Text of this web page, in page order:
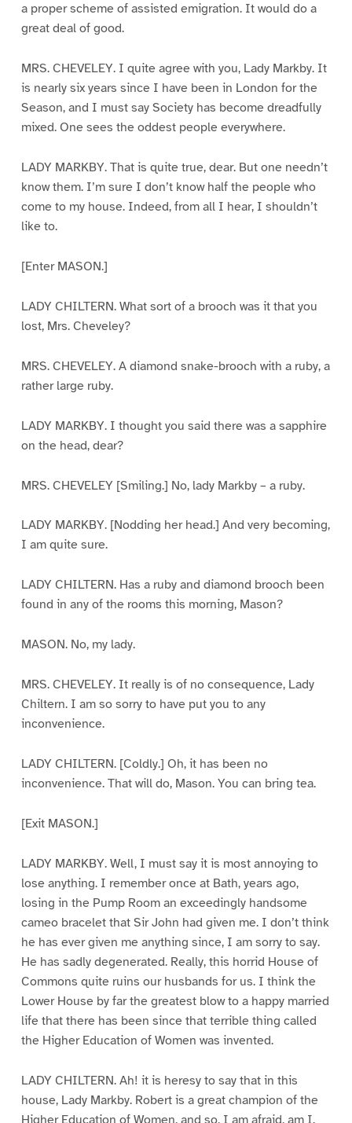
a proper scheme of assisted emigration. It would do a
great deal of good.
MRS. CHEVELEY. I quite agree with you, Lady Markby. It
is nearly six years since I have been in London for the
Season, and I must say Society has become dreadfully
mixed. One sees the oddest people everywhere.
LADY MARKBY. That is quite true, dear. But one needn’t
know them. I’m sure I don’t know half the people who
come to my house. Indeed, from all I hear, I shouldn’t
like to.
[Enter MASON.]
LADY CHILTERN. What sort of a brooch was it that you
lost, Mrs. Cheveley?
MRS. CHEVELEY. A diamond snake-brooch with a ruby, a
rather large ruby.
LADY MARKBY. I thought you said there was a sapphire
on the head, dear?
MRS. CHEVELEY [Smiling.] No, lady Markby – a ruby.
LADY MARKBY. [Nodding her head.] And very becoming,
I am quite sure.
LADY CHILTERN. Has a ruby and diamond brooch been
found in any of the rooms this morning, Mason?
MASON. No, my lady.
MRS. CHEVELEY. It really is of no consequence, Lady
Chiltern. I am so sorry to have put you to any
inconvenience.
LADY CHILTERN. [Coldly.] Oh, it has been no
inconvenience. That will do, Mason. You can bring tea.
[Exit MASON.]
LADY MARKBY. Well, I must say it is most annoying to
lose anything. I remember once at Bath, years ago,
losing in the Pump Room an exceedingly handsome
cameo bracelet that Sir John had given me. I don’t think
he has ever given me anything since, I am sorry to say.
He has sadly degenerated. Really, this horrid House of
Commons quite ruins our husbands for us. I think the
Lower House by far the greatest blow to a happy married
life that there has been since that terrible thing called
the Higher Education of Women was invented.
LADY CHILTERN. Ah! it is heresy to say that in this
house, Lady Markby. Robert is a great champion of the
Higher Education of Women, and so, I am afraid, am I.